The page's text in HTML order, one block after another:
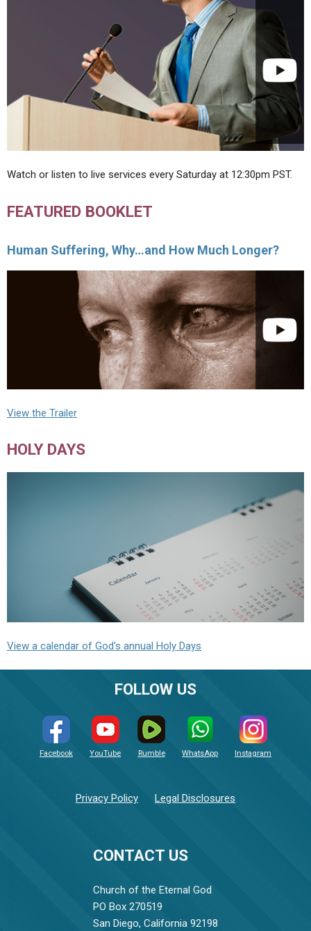
Watch or listen to live services every Saturday at 12:30pm PST.
FEATURED BOOKLET
Human Suffering, Why…and How Much Longer?
View the Trailer
HOLY DAYS
View a calendar of God's annual Holy Days
CONTACT US
Church of the Eternal God
PO Box 270519
San Diego, California 92198
FOLLOW US
Facebook YouTube Rumble WhatsApp Instagram
Privacy Policy Legal Disclosures